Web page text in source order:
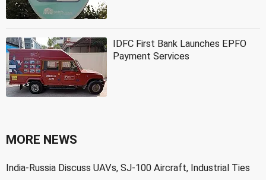
IDFC First Bank Launches EPFO
Payment Services
MORE NEWS
India-Russia Discuss UAVs, SJ-100 Aircraft, Industrial Ties